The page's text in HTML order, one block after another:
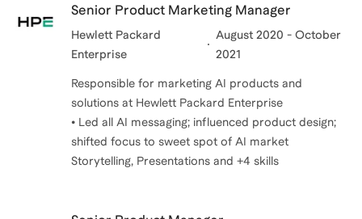
Senior Product Marketing Manager
Hewlett Packard
Enterprise
August 2020 - October
2021
Responsible for marketing AI products and
solutions at Hewlett Packard Enterprise
• Led all AI messaging; influenced product design;
shifted focus to sweet spot of AI market
Storytelling, Presentations and +4 skills